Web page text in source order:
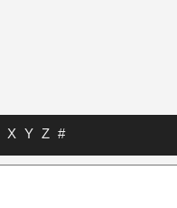
X Y Z #